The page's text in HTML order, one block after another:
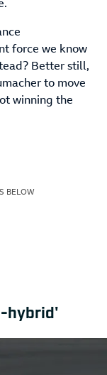
force we know
Better still,
to move
winning the
BELOW
hybrid'